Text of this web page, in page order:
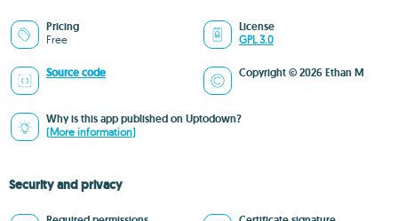
Pricing
Free
License
GPL 3.0
Source code Copyright © 2026 Ethan M
Why is this app published on Uptodown?
(More information)
Security and privacy